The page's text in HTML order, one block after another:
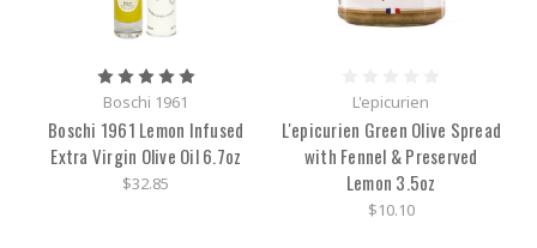
Boschi 1961
Boschi 1961 Lemon Infused
Extra Virgin Olive Oil 6.7oz
$32.85
L'epicurien
L'epicurien Green Olive Spread
with Fennel & Preserved
Lemon 3.5oz
$10.10